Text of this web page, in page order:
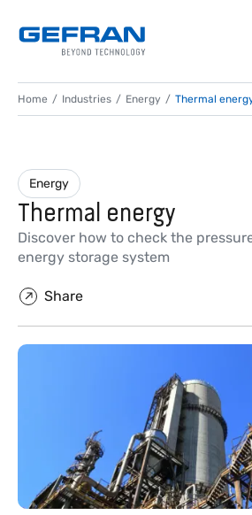
Home Industries Energy Thermal
Energy
Thermal energy
Discover how to check the
energy storage system
Share